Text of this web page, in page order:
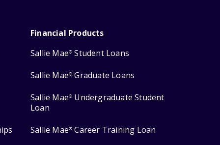
Financial Products
Sallie Mae® Student Loans
Sallie Mae® Graduate Loans
Sallie Mae® Undergraduate Student
Loan
Sallie Mae® Career Training Loan